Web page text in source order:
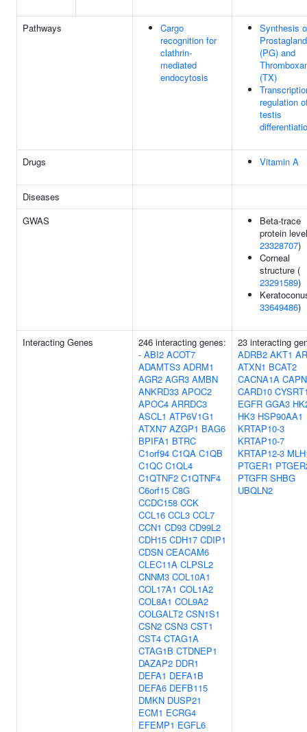
Pathways
Cargo
recognition for
clathrin-
mediated
endocytosis
Synthesis
(PG) and
(TX)
regulation
testis
Drugs Vitamin A
Diseases
GWAS
Beta-trace
protein
23328707)
Corneal
structure (
23291589)
33649486)
Interacting Genes
246 interacting genes:
- ABI2 ACOT7
ADAMTS3 ADRM1
AGR2 AGR3 AMBN
ANKRD33 APOC2
APOC4 ARRDC3
ASCL1 ATP6V1G1
ATXN7 AZGP1 BAG6
BPIFA1 BTRC
C1orf94 C1QA C1QB
C1QC C1QL4
C1QTNF2 C1QTNF4
C6orf15 C8G
CCDC158 CCK
CCL16 CCL3 CCL7
CCN1 CD93 CD99L2
CDH15 CDH17 CDIP1
CDSN CEACAM6
CLEC11A CLPSL2
CNNM3 COL10A1
COL17A1 COL1A2
COL8A1 COL9A2
COLGALT2 CSN1S1
CSN2 CSN3 CST1
CST4 CTAG1A
CTAG1B CTDNEP1
DAZAP2 DDR1
DEFA1 DEFA1B
DEFA6 DEFB115
DMKN DUSP21
ECM1 ECRG4
EFEMP1 EGFL6
23 interacting
ADRB2 AKT1
ATXN1 BCAT2
CACNA1A
CARD10
EGFR GGA3
HK3 HSP90AA1
KRTAP10-3
KRTAP10-7
KRTAP12-3
PTGER1
PTGFR SHBG
UBQLN2